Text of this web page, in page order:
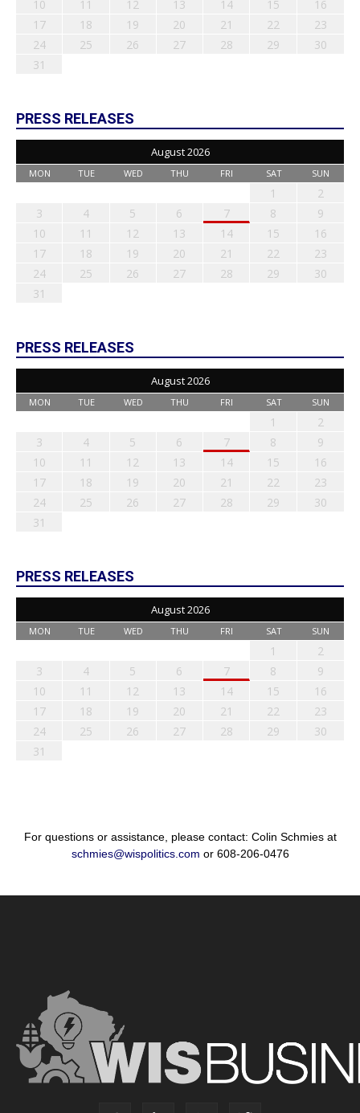
10
11 12 13 14 15
16
17
18 19 20 21 22
23
24
25 26 27 28 29
30
31
PRESS RELEASES
August 2026
MON TUE WED THU FRI SAT SUN
1
2
3
4 5 6 7 8
9
10
11 12 13 14 15
16
17
18 19 20 21 22
23
24
25 26 27 28 29
30
31
PRESS RELEASES
August 2026
MON TUE WED THU FRI SAT SUN
1
2
3
4 5 6 7 8
9
10
11 12 13 14 15
16
17
18 19 20 21 22
23
24
25 26 27 28 29
30
31
PRESS RELEASES
August 2026
MON TUE WED THU FRI SAT SUN
1
2
3
4 5 6 7 8
9
10
11 12 13 14 15
16
17
18 19 20 21 22
23
24
25 26 27 28 29
30
31
For questions or assistance, please contact: Colin Schmies at
schmies@wispolitics.com or 608-206-0476